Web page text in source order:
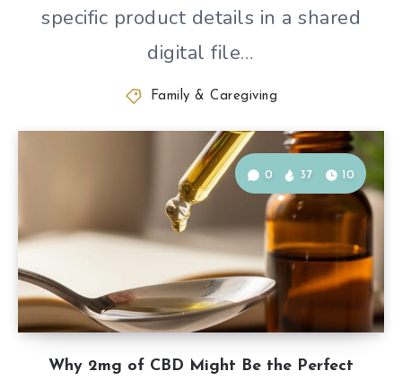
specific product details in a shared
digital file…
Family & Caregiving
Why 2mg of CBD Might Be the Perfect
0 37 10